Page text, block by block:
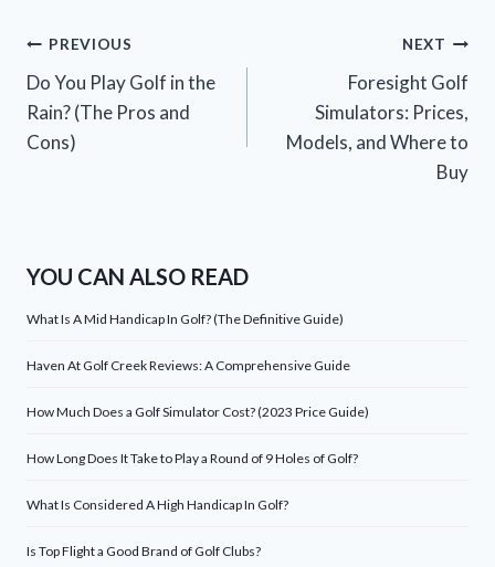
Post
navigation
PREVIOUS
Do You Play Golf in the
Rain? (The Pros and
Cons)
NEXT
Foresight Golf
Simulators: Prices,
Models, and Where to
Buy
YOU CAN ALSO READ
What Is A Mid Handicap In Golf? (The Definitive Guide)
Haven At Golf Creek Reviews: A Comprehensive Guide
How Much Does a Golf Simulator Cost? (2023 Price Guide)
How Long Does It Take to Play a Round of 9 Holes of Golf?
What Is Considered A High Handicap In Golf?
Is Top Flight a Good Brand of Golf Clubs?